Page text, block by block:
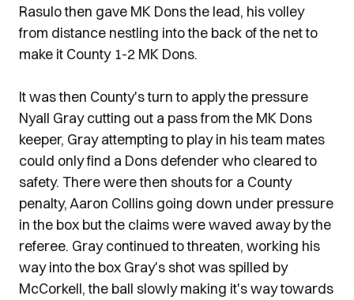
Rasulo then gave MK Dons the lead, his volley
from distance nestling into the back of the net to
make it County 1-2 MK Dons.
It was then County's turn to apply the pressure
Nyall Gray cutting out a pass from the MK Dons
keeper, Gray attempting to play in his team mates
could only find a Dons defender who cleared to
safety. There were then shouts for a County
penalty, Aaron Collins going down under pressure
in the box but the claims were waved away by the
referee. Gray continued to threaten, working his
way into the box Gray's shot was spilled by
McCorkell, the ball slowly making it's way towards